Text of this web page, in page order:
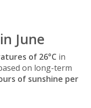
June
of 26°C in
on long-term
of sunshine per